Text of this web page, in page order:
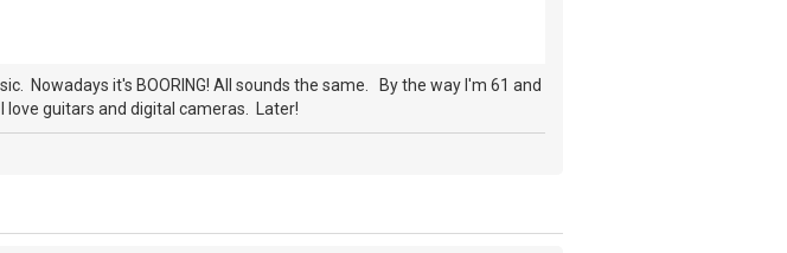
Nowadays it's BOORING! All sounds the same. By the way I'm 61 and
guitars and digital cameras. Later!